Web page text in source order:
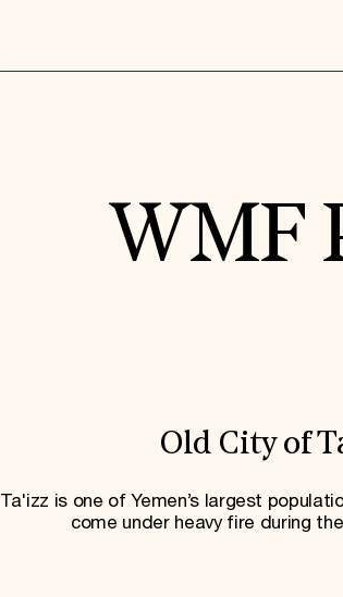
WMF
Old City of
Ta'izz is one of Yemen’s largest
come under heavy fire during